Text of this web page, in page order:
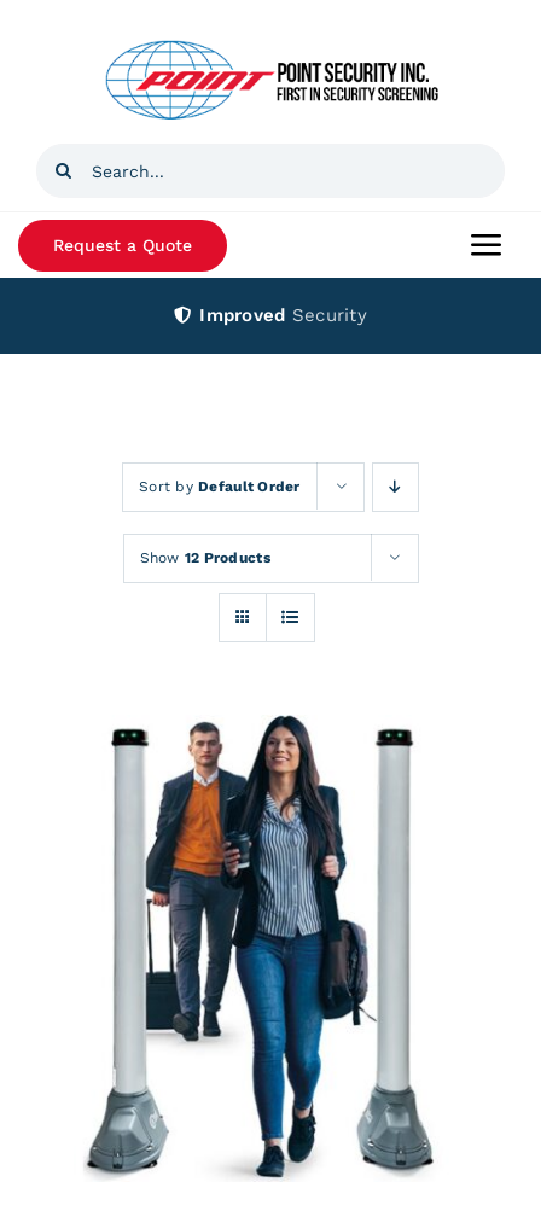
Search
Request a Quote
Improved Security
Sort byDefault Order
Show 12 Products
DETAILS